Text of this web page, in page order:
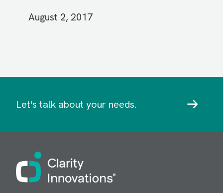
August 2, 2017
Let's talk about your needs.
Image